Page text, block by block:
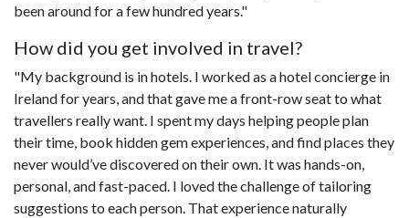
been around for a few hundred years."
How did you get involved in travel?
"My background is in hotels. I worked as a hotel concierge in
Ireland for years, and that gave me a front-row seat to what
travellers really want. I spent my days helping people plan
their time, book hidden gem experiences, and find places they
never would’ve discovered on their own. It was hands-on,
personal, and fast-paced. I loved the challenge of tailoring
suggestions to each person. That experience naturally